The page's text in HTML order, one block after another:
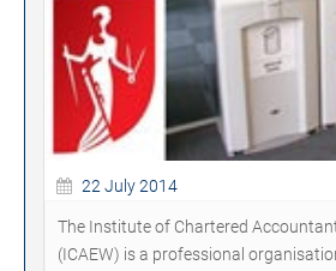
22 July 2014
The Institute of Chartered
(ICAEW) is a professional